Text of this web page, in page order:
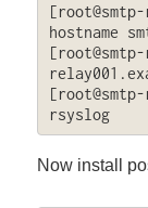
hostname
rsyslog
Now install